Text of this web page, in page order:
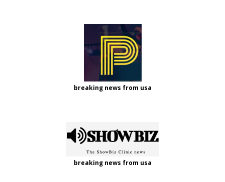
breaking news from usa
breaking news from usa